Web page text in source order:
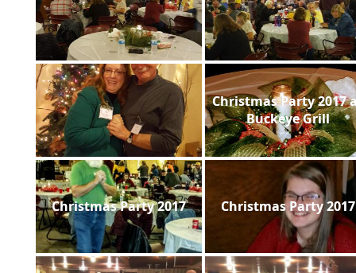
Christmas Party 2017
Buckeye Grill
Christmas Party 2017 Christmas Party 2017